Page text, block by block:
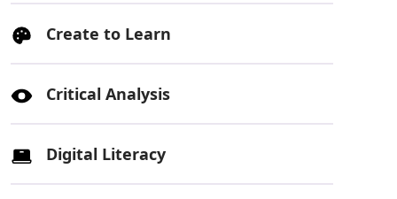
Create to Learn
Critical Analysis
Digital Literacy